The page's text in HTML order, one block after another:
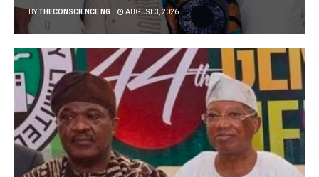
BYTHECONSCIENCE NG AUGUST 3, 2026